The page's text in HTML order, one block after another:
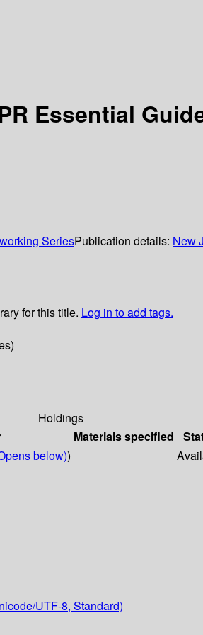
Essential
SeriesPublication details: New
for this title. Log in to add tags.
Holdings
Materials specified
below))
UTF-8, Standard)